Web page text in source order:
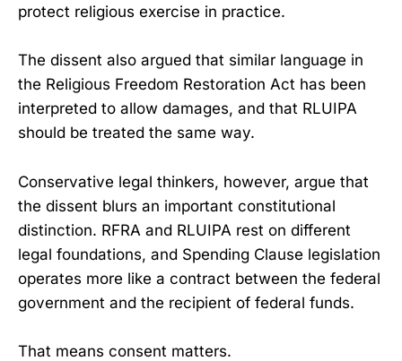
protect religious exercise in practice.
The dissent also argued that similar language in
the Religious Freedom Restoration Act has been
interpreted to allow damages, and that RLUIPA
should be treated the same way.
Conservative legal thinkers, however, argue that
the dissent blurs an important constitutional
distinction. RFRA and RLUIPA rest on different
legal foundations, and Spending Clause legislation
operates more like a contract between the federal
government and the recipient of federal funds.
That means consent matters.